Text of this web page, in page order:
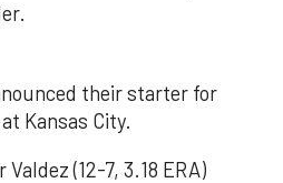
their starter for
Kansas City.
(12-7, 3.18 ERA)